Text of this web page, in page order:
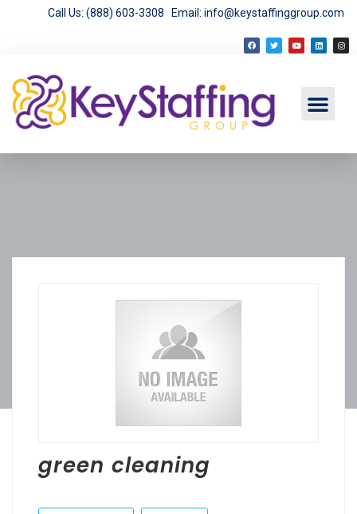
Call Us: (888) 603-3308 Email: info@keystaffinggroup.com
green cleaning